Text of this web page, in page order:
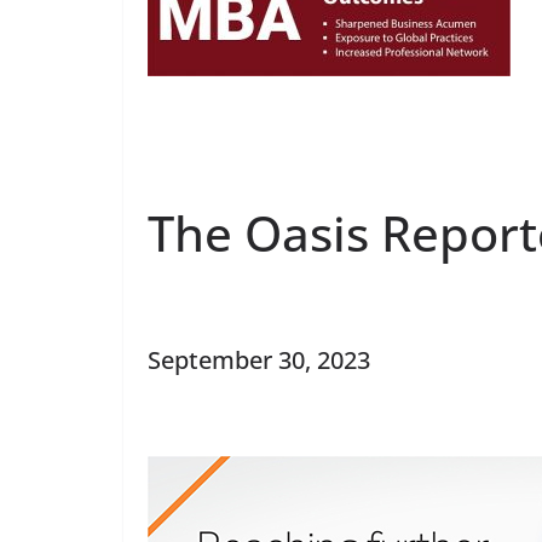
The Oasis
September 30, 2023